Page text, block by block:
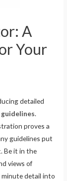
A
Your
detailed
.
proves a
guidelines put
Be it in the
views of
minute detail into